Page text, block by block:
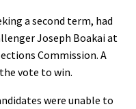
a second term, had
Joseph Boakai at
Commission. A
vote to win.
were unable to